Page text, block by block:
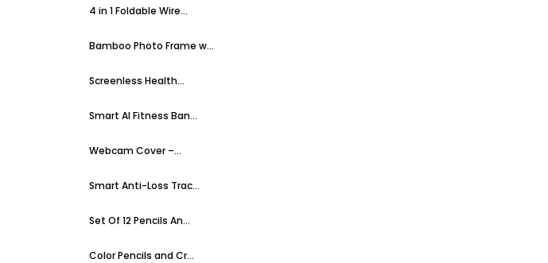
4 in 1 Foldable Wire...
Bamboo Photo Frame w...
Screenless Health...
Smart AI Fitness Ban...
Webcam Cover –...
Smart Anti-Loss Trac...
Set Of 12 Pencils An...
Color Pencils and Cr...